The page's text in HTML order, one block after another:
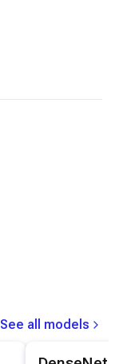
See all models